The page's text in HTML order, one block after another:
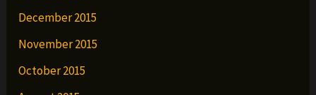
December 2015
November 2015
October 2015